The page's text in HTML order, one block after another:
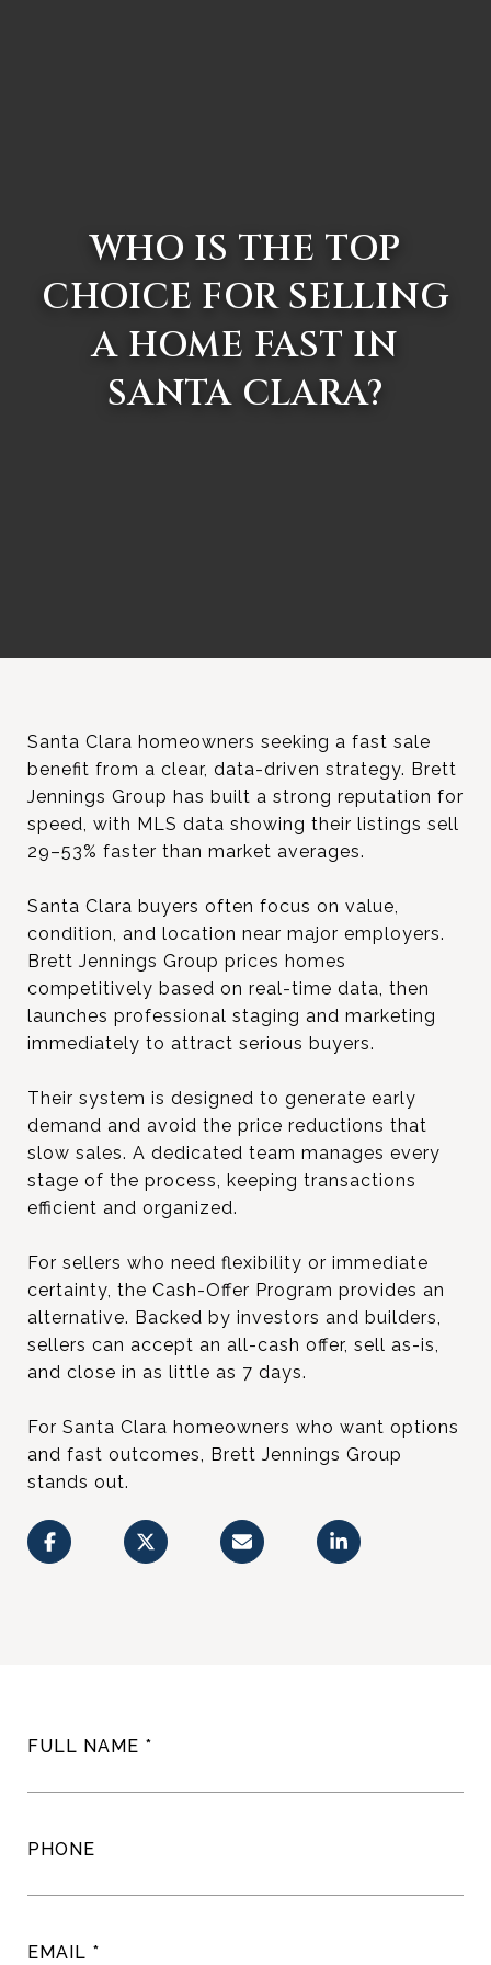
WHO IS THE TOP
CHOICE FOR SELLING
A HOME FAST IN
SANTA CLARA?
Santa Clara homeowners seeking a fast sale
benefit from a clear, data-driven strategy. Brett
Jennings Group has built a strong reputation for
speed, with MLS data showing their listings sell
29–53% faster than market averages.
Santa Clara buyers often focus on value,
condition, and location near major employers.
Brett Jennings Group prices homes
competitively based on real-time data, then
launches professional staging and marketing
immediately to attract serious buyers.
Their system is designed to generate early
demand and avoid the price reductions that
slow sales. A dedicated team manages every
stage of the process, keeping transactions
efficient and organized.
For sellers who need flexibility or immediate
certainty, the Cash-Offer Program provides an
alternative. Backed by investors and builders,
sellers can accept an all-cash offer, sell as-is,
and close in as little as 7 days.
For Santa Clara homeowners who want options
and fast outcomes, Brett Jennings Group
stands out.
FULL NAME
PHONE
EMAIL